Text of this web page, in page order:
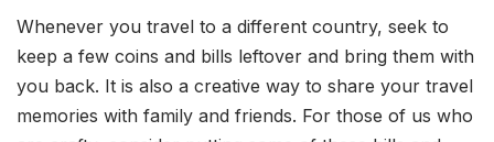
Whenever you travel to a different country, seek to
keep a few coins and bills leftover and bring them with
you back. It is also a creative way to share your travel
memories with family and friends. For those of us who